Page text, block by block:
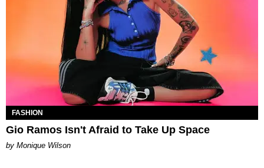
FASHION
Gio Ramos Isn't Afraid to Take Up Space
by Monique Wilson